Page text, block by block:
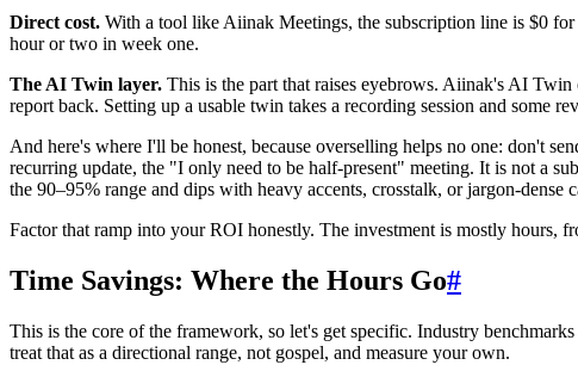
Direct cost. With a tool like Aiinak Meetings, the subscription line is $0
hour or two in week one.
The AI Twin layer. This is the part that raises eyebrows. Aiinak's AI
report back. Setting up a usable twin takes a recording session and some
And here's where I'll be honest, because overselling helps no one: don't
recurring update, the "I only need to be half-present" meeting. It is not a
the 90–95% range and dips with heavy accents, crosstalk, or jargon-
Factor that ramp into your ROI honestly. The investment is mostly hours,
Time Savings: Where the Hours Go#
This is the core of the framework, so let's get specific. Industry
treat that as a directional range, not gospel, and measure your own.